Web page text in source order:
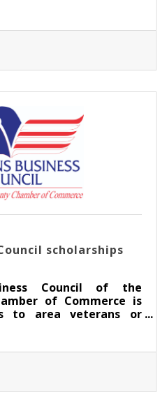
scholarships
Council of the
of Commerce is
to area veterans or